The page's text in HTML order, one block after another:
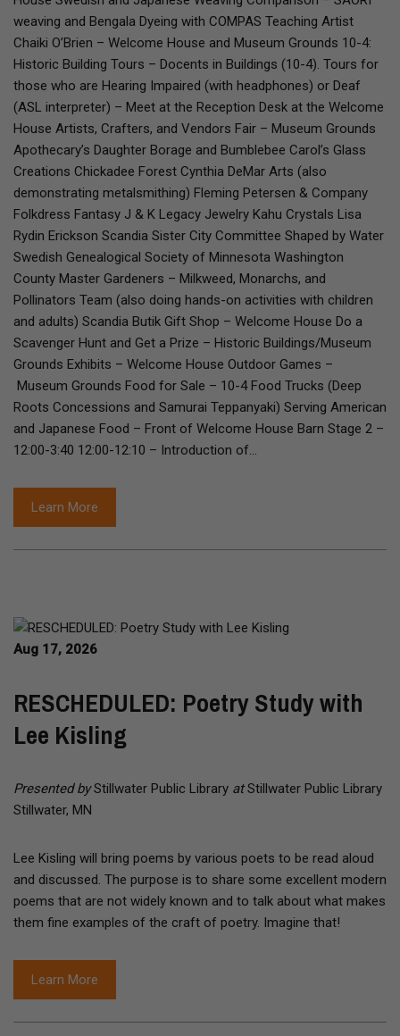
weaving and Bengala Dyeing with COMPAS Teaching Artist
Chaiki O’Brien – Welcome House and Museum Grounds 10-4:
Historic Building Tours – Docents in Buildings (10-4). Tours for
those who are Hearing Impaired (with headphones) or Deaf
(ASL interpreter) – Meet at the Reception Desk at the Welcome
House Artists, Crafters, and Vendors Fair – Museum Grounds
Apothecary’s Daughter Borage and Bumblebee Carol’s Glass
Creations Chickadee Forest Cynthia DeMar Arts (also
demonstrating metalsmithing) Fleming Petersen & Company
Folkdress Fantasy J & K Legacy Jewelry Kahu Crystals Lisa
Rydin Erickson Scandia Sister City Committee Shaped by Water
Swedish Genealogical Society of Minnesota Washington
County Master Gardeners – Milkweed, Monarchs, and
Pollinators Team (also doing hands-on activities with children
and adults) Scandia Butik Gift Shop – Welcome House Do a
Scavenger Hunt and Get a Prize – Historic Buildings/Museum
Grounds Exhibits – Welcome House Outdoor Games –
Museum Grounds Food for Sale – 10-4 Food Trucks (Deep
Roots Concessions and Samurai Teppanyaki) Serving American
and Japanese Food – Front of Welcome House Barn Stage 2 –
12:00-3:40 12:00-12:10 – Introduction of…
Learn More
Aug 17, 2026
RESCHEDULED: Poetry Study with
Lee Kisling
Presented byStillwater Public Library atStillwater Public Library
Stillwater, MN
Lee Kisling will bring poems by various poets to be read aloud
and discussed. The purpose is to share some excellent modern
poems that are not widely known and to talk about what makes
them fine examples of the craft of poetry. Imagine that!
Learn More